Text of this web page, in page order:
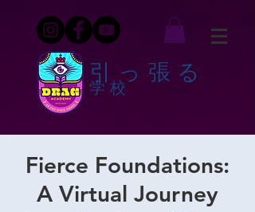
引っ張る
学校
Fierce Foundations:
A Virtual Journey